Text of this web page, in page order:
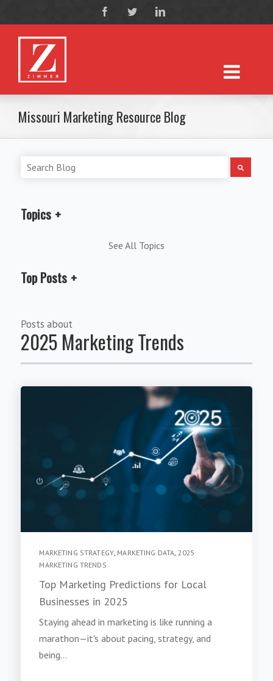
Missouri Marketing Resource Blog
Posts about
2025 Marketing Trends
MARKETING STRATEGY, MARKETING DATA 2025
MARKETING TRENDS
Top Marketing Predictions for Local
Businesses in 2025
Staying ahead in marketing is like running a
marathon—it's about pacing, strategy, and
being...
Topics
See All Topics
Top Posts